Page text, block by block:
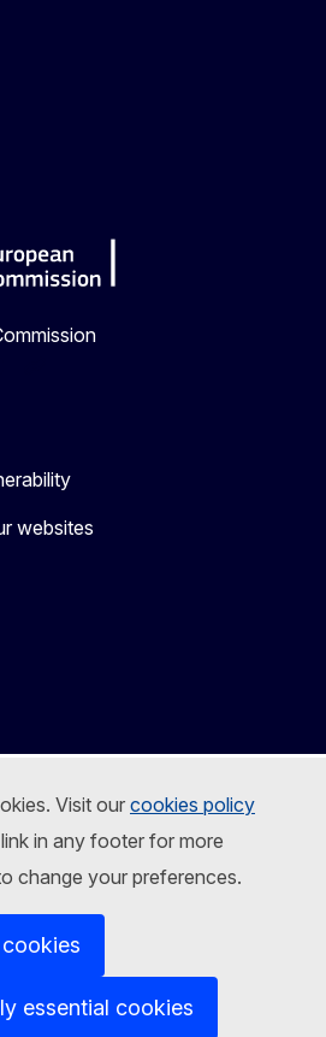
Visit ourcookies policy
in any footer for more
change your preferences.
essential cookies
websites